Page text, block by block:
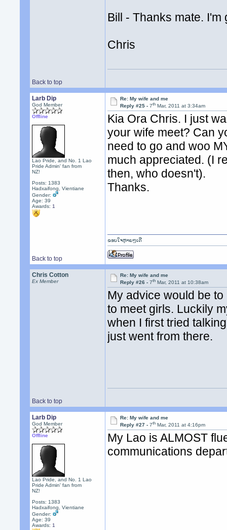
Bill - Thanks mate.
Chris
Back to top
Larb Dip
God Member
Offline
Lao Pride, and No. 1 Lao
Pride Admin' fan from
NZ!
Posts: 1383
Hadxaifong, Vientiane
Gender:
Age: 39
Awards: 1
Re: My wife and me
Reply #25 -7th Mar, 2011 at 3:34am
Kia Ora Chris. I just
your wife meet? Can
need to go and woo
much appreciated. (I
then, who doesn't).
Thanks.
Back to top
ຂອບໃຈຫຼາຍໆເດີ
Chris Cotton
Ex Member
Re: My wife and me
Reply #26 -7th Mar, 2011 at 10:38am
My advice would be
to meet girls. Luckily
when I first tried
just went from there.
Back to top
Larb Dip
God Member
Offline
Lao Pride, and No. 1 Lao
Pride Admin' fan from
NZ!
Posts: 1383
Hadxaifong, Vientiane
Gender:
Age: 39
Awards: 1
Re: My wife and me
Reply #27 -7th Mar, 2011 at 4:16pm
My Lao is ALMOST
communications